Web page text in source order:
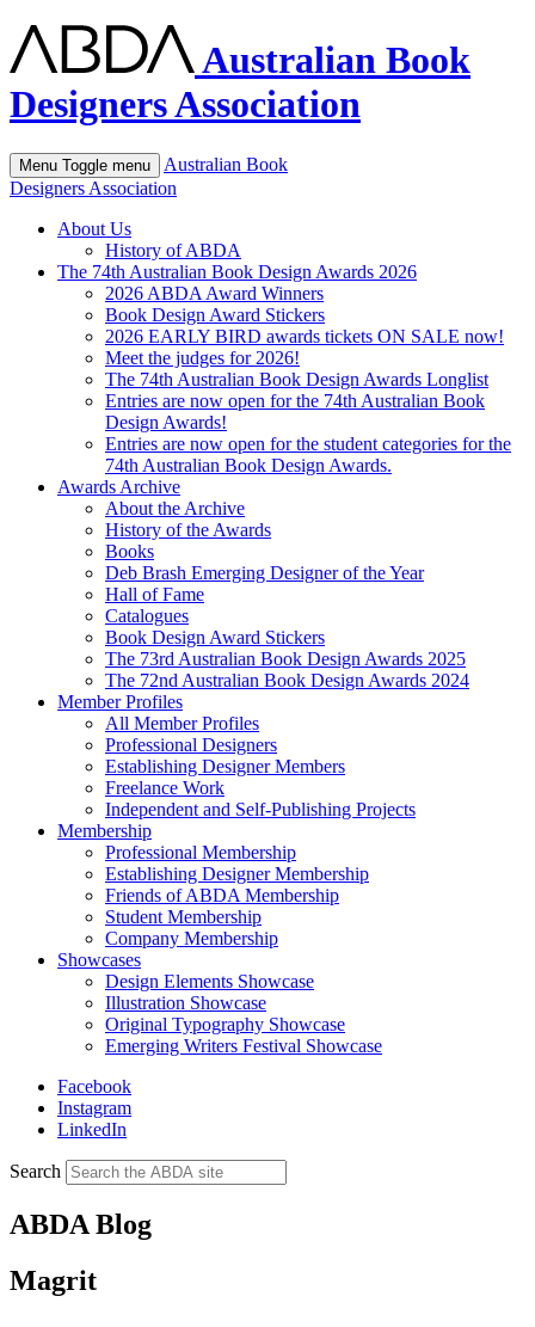
Australian Book
Designers Association
Menu Toggle menu
Australian Book
Designers Association
About Us
History of ABDA
The 74th Australian Book Design Awards 2026
2026 ABDA Award Winners
Book Design Award Stickers
2026 EARLY BIRD awards tickets ON SALE now!
Meet the judges for 2026!
The 74th Australian Book Design Awards Longlist
Entries are now open for the 74th Australian Book
Design Awards!
Entries are now open for the student categories for the
74th Australian Book Design Awards.
Awards Archive
About the Archive
History of the Awards
Books
Deb Brash Emerging Designer of the Year
Hall of Fame
Catalogues
Book Design Award Stickers
The 73rd Australian Book Design Awards 2025
The 72nd Australian Book Design Awards 2024
Member Profiles
All Member Profiles
Professional Designers
Establishing Designer Members
Freelance Work
Independent and Self-Publishing Projects
Membership
Professional Membership
Establishing Designer Membership
Friends of ABDA Membership
Student Membership
Company Membership
Showcases
Design Elements Showcase
Illustration Showcase
Original Typography Showcase
Emerging Writers Festival Showcase
Facebook
Instagram
LinkedIn
Search
ABDA Blog
Magrit